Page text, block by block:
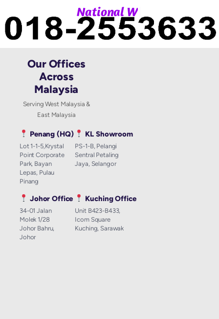
NationalWha
Our Offices
Across
Malaysia
Serving West Malaysia &
East Malaysia
Penang (HQ)
Lot 1-1-5,Krystal
Point Corporate
Park, Bayan
Lepas, Pulau
Pinang
KL Showroom
PS-1-B, Pelangi
Sentral Petaling
Jaya, Selangor
Johor Office
34-01 Jalan
Molek 1/28
Johor Bahru,
Johor
Kuching Office
Unit B423-B433,
Icom Square
Kuching, Sarawak